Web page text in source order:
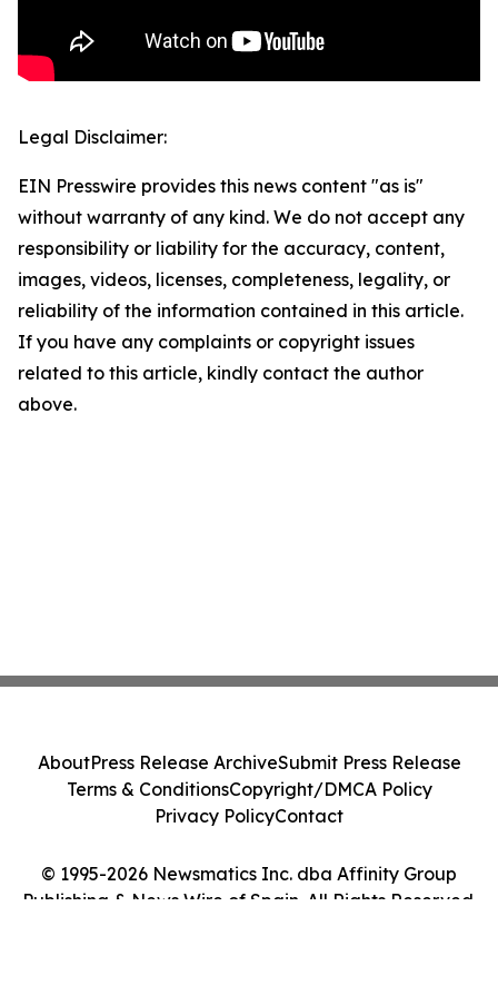
Legal Disclaimer:
EIN Presswire provides this news content "as is"
without warranty of any kind. We do not accept any
responsibility or liability for the accuracy, content,
images, videos, licenses, completeness, legality, or
reliability of the information contained in this article.
If you have any complaints or copyright issues
related to this article, kindly contact the author
above.
© 1995-2026 Newsmatics Inc. dba Affinity Group
Publishing & News Wire of Spain. All Rights Reserved.
AboutPress Release ArchiveSubmit Press Release
Terms & ConditionsCopyright/DMCA Policy
Privacy PolicyContact